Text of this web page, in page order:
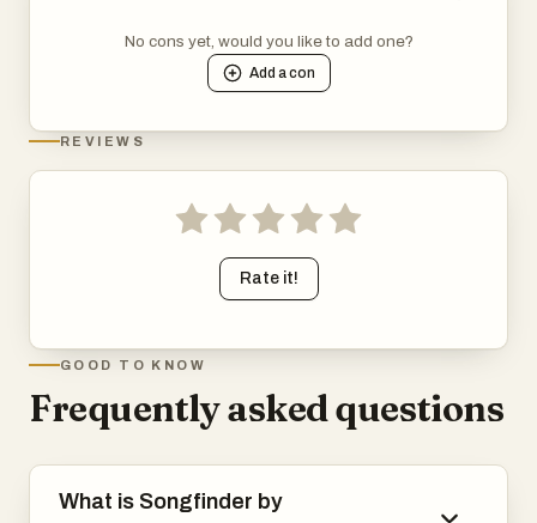
No cons yet, would you like to add one?
Add acon
REVIEWS
Rate it!
GOOD TO KNOW
Frequently asked questions
What is Songfinder by